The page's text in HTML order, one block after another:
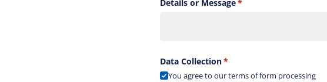
Details or Message*
(required)
Data Collection*
(required)
You agree to our terms of form processing